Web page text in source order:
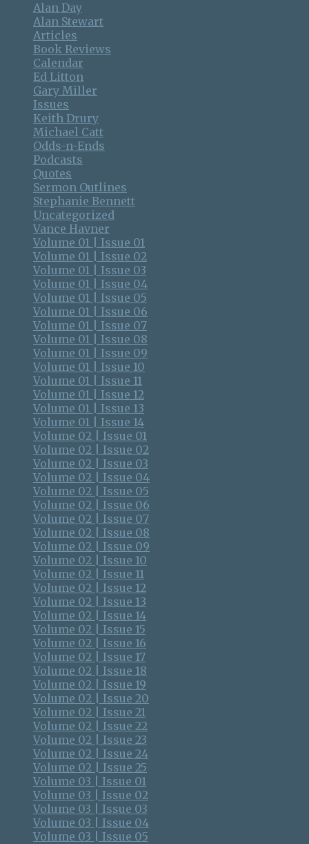
Alan Day
Alan Stewart
Articles
Book Reviews
Calendar
Ed Litton
Gary Miller
Issues
Keith Drury
Michael Catt
Odds-n-Ends
Podcasts
Quotes
Sermon Outlines
Stephanie Bennett
Uncategorized
Vance Havner
Volume 01 | Issue 01
Volume 01 | Issue 02
Volume 01 | Issue 03
Volume 01 | Issue 04
Volume 01 | Issue 05
Volume 01 | Issue 06
Volume 01 | Issue 07
Volume 01 | Issue 08
Volume 01 | Issue 09
Volume 01 | Issue 10
Volume 01 | Issue 11
Volume 01 | Issue 12
Volume 01 | Issue 13
Volume 01 | Issue 14
Volume 02 | Issue 01
Volume 02 | Issue 02
Volume 02 | Issue 03
Volume 02 | Issue 04
Volume 02 | Issue 05
Volume 02 | Issue 06
Volume 02 | Issue 07
Volume 02 | Issue 08
Volume 02 | Issue 09
Volume 02 | Issue 10
Volume 02 | Issue 11
Volume 02 | Issue 12
Volume 02 | Issue 13
Volume 02 | Issue 14
Volume 02 | Issue 15
Volume 02 | Issue 16
Volume 02 | Issue 17
Volume 02 | Issue 18
Volume 02 | Issue 19
Volume 02 | Issue 20
Volume 02 | Issue 21
Volume 02 | Issue 22
Volume 02 | Issue 23
Volume 02 | Issue 24
Volume 02 | Issue 25
Volume 03 | Issue 01
Volume 03 | Issue 02
Volume 03 | Issue 03
Volume 03 | Issue 04
Volume 03 | Issue 05